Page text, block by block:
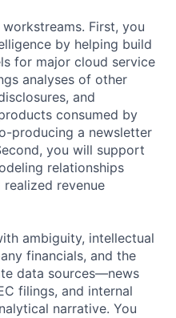
First, you
by helping build
for major cloud service
analyses of other
and
consumed by
producing a newsletter
you will support
relationships
revenue
ambiguity, intellectual
financials, and the
data sources—news
filings, and internal
narrative. You